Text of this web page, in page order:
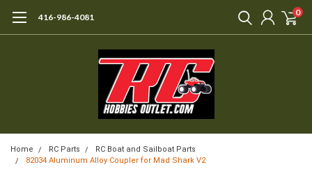
416-986-4081 0
Home RC Parts
RC Boat and Sailboat Parts
82034 Aluminum Alloy Coupler for Mad Shark V2